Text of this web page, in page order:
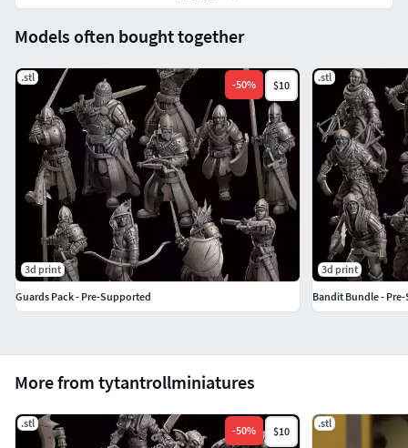
More from tytantrollminiatures
.stl
-50% $10
.stl
Models often bought together
.stl
-50% $10
3d print
Guards Pack - Pre-Supported
.stl
3d print
Bandit Bundle -